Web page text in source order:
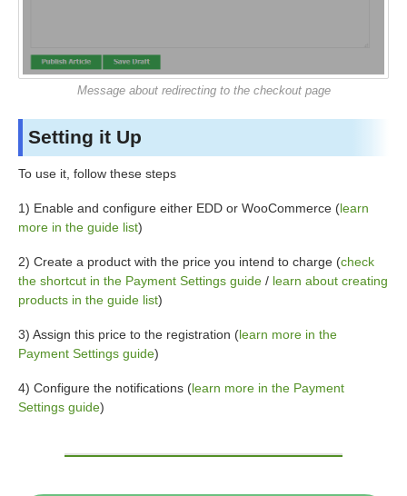
Message about redirecting to the checkout page
Setting it Up
To use it, follow these steps
1) Enable and configure either EDD or WooCommerce (learn
more in the guide list)
2) Create a product with the price you intend to charge (check
the shortcut in the Payment Settings guide / learn about creating
products in the guide list)
3) Assign this price to the registration (learn more in the
Payment Settings guide)
4) Configure the notifications (learn more in the Payment
Settings guide)